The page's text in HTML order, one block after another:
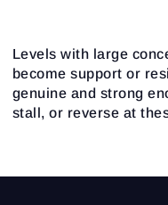
Levels with large
become support or
genuine and strong
stall, or reverse at